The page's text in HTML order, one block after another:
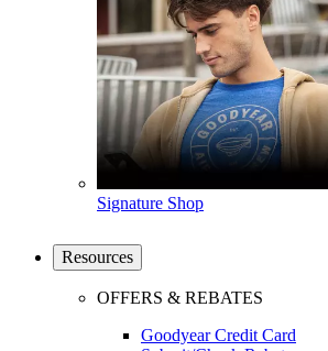
Signature Shop
Resources
OFFERS & REBATES
Goodyear Credit Card